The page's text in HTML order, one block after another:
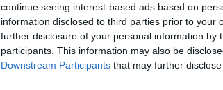
continue seeing interest-based ads based on
information disclosed to third parties prior to your
further disclosure of your personal information by
participants. This information may also be
Downstream Participants that may further